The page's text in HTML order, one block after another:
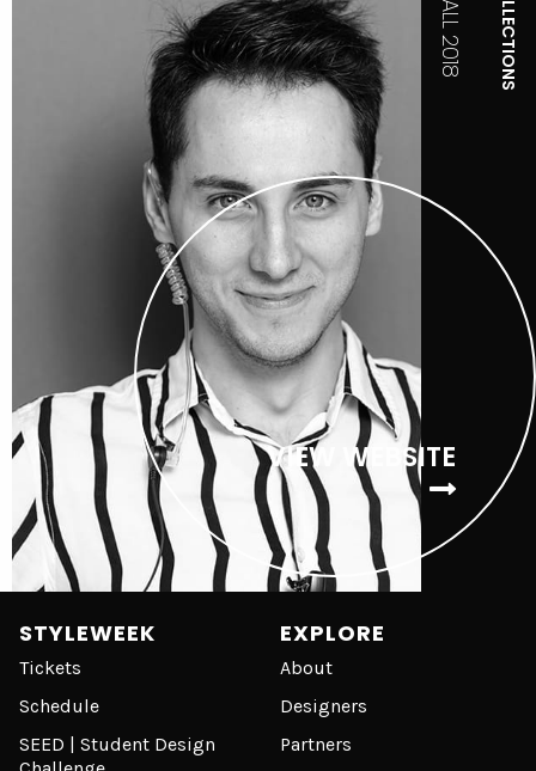
VIEW WEBSITE
COLLECTIONS
FALL 2018
STYLEWEEK
Tickets
Schedule
SEED | Student Design
EXPLORE
About
Designers
Partners